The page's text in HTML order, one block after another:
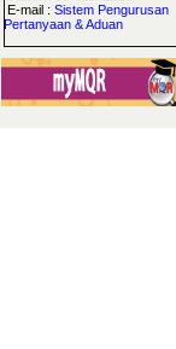
E-mail :Sistem Pengurusan
Pertanyaan & Aduan